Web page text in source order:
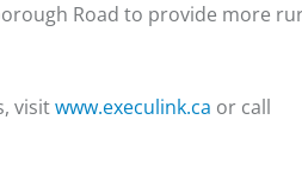
Road to provide more
visitwww.execulink.ca or call